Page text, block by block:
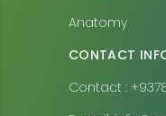
Anatomy
CONTACT
Contact :